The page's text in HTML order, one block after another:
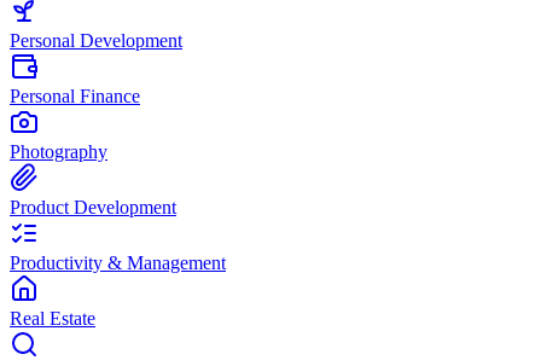
Personal Development
Personal Finance
Photography
Product Development
Productivity & Management
Real Estate